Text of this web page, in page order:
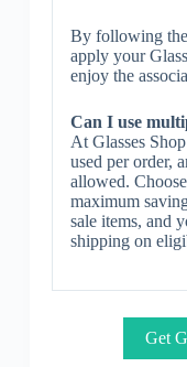
By following
apply your
enjoy the
Can I use
At Glasses
used per order,
allowed.
maximum
sale items, and
shipping on
Get